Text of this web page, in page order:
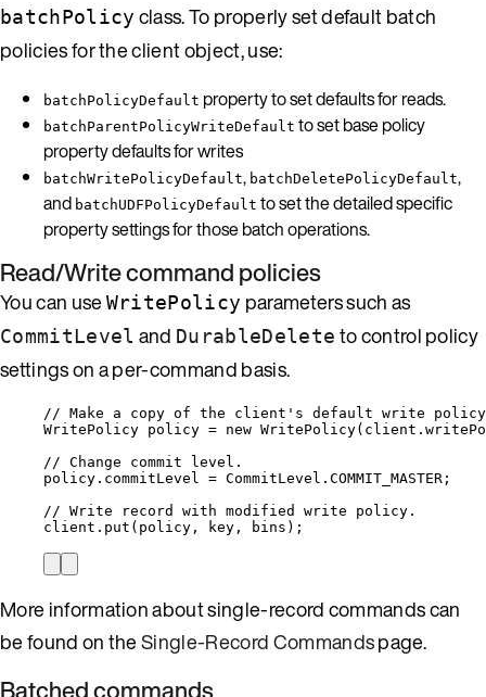
batchPolicy class. To properly set default batch
policies for the client object, use:
batchPolicyDefault property to set defaults for reads.
batchParentPolicyWriteDefault to set base policy
property defaults for writes
batchWritePolicyDefault, batchDeletePolicyDefault,
and batchUDFPolicyDefault to set the detailed specific
property settings for those batch operations.
Read/Write command policies
You can useWritePolicy parameters such as
CommitLevel and DurableDelete to control policy
settings on a per-command basis.
// Make a copy of the client's default write
WritePolicy policy = new WritePolicy( client .
// Change commit level.
policy . commitLevel = CommitLevel . COMMIT_MASTER ;
// Write record with modified write policy.
client . put (policy, key, bins);
More information about single-record commands can
be found on theSingle-Record Commandspage.